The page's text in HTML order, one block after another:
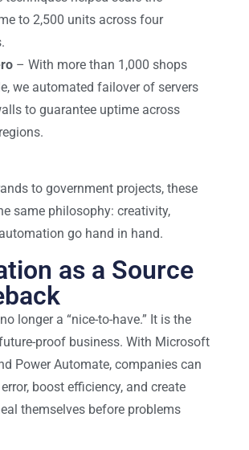
to 2,500 units across four
– With more than 1,000 shops
we automated failover of servers
to guarantee uptime across
to government projects, these
same philosophy: creativity,
go hand in hand.
as a Source
longer a “nice-to-have.” It is the
proof business. With Microsoft
Power Automate, companies can
boost efficiency, and create
themselves before problems